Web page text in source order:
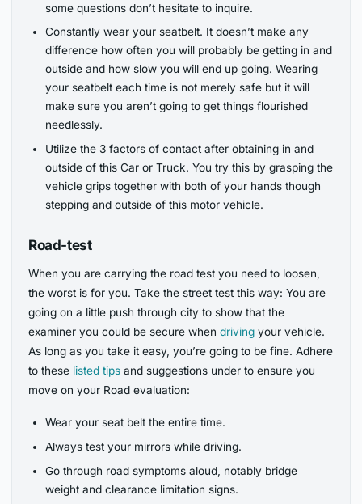
some questions don’t hesitate to inquire.
Constantly wear your seatbelt. It doesn’t make any
difference how often you will probably be getting in and
outside and how slow you will end up going. Wearing
your seatbelt each time is not merely safe but it will
make sure you aren’t going to get things flourished
needlessly.
Utilize the 3 factors of contact after obtaining in and
outside of this Car or Truck. You try this by grasping the
vehicle grips together with both of your hands though
stepping and outside of this motor vehicle.
Road-test
When you are carrying the road test you need to loosen,
the worst is for you. Take the street test this way: You are
going on a little push through city to show that the
examiner you could be secure whendriving your vehicle.
As long as you take it easy, you’re going to be fine. Adhere
to these listed tips and suggestions under to ensure you
move on your Road evaluation:
Wear your seat belt the entire time.
Always test your mirrors while driving.
Go through road symptoms aloud, notably bridge
weight and clearance limitation signs.